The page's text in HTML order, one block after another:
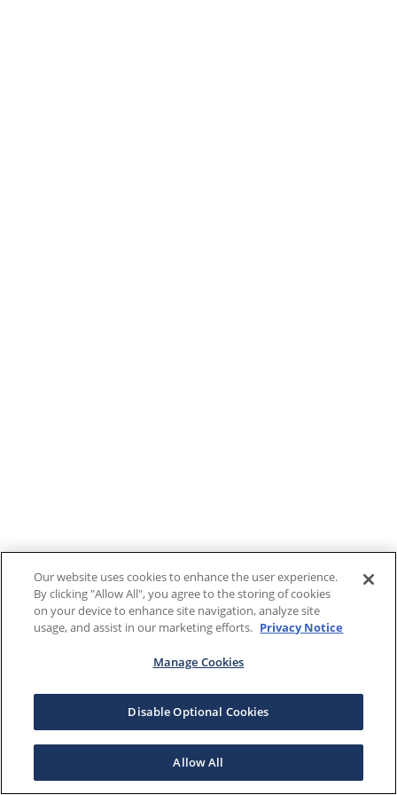
Our website uses cookies to enhance the user experience.
By clicking "Allow All", you agree to the storing of cookies
on your device to enhance site navigation, analyze site
usage, and assist in our marketing efforts. Privacy Notice
Manage Cookies
Disable Optional Cookies
Allow All